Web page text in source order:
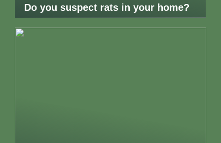
Do you suspect rats in your home?